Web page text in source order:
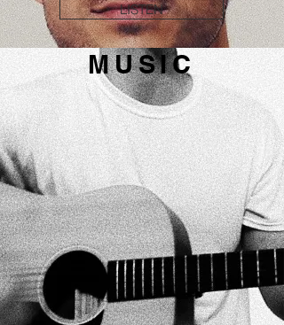
LISTEN
MUSIC